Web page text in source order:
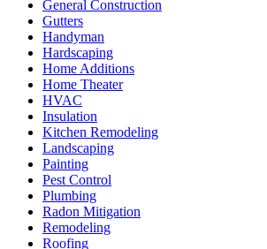
General Construction
Gutters
Handyman
Hardscaping
Home Additions
Home Theater
HVAC
Insulation
Kitchen Remodeling
Landscaping
Painting
Pest Control
Plumbing
Radon Mitigation
Remodeling
Roofing